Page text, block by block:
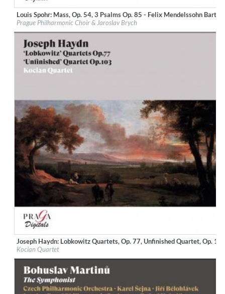
Label: Praga Digitals
Genre: Classical
$ 12.90
Louis Spohr: Mass, Op. 54, 3 Psalms Op. 85 - Felix Mendelssohn
Prague Philharmonic Choir & Jaroslav Brych
Label:Praga Digitals
Genre: Classical
$ 12.90
Joseph Haydn: Lobkowitz Quartets, Op. 77, Unfinished Quartet, Op.
Kocian Quartet